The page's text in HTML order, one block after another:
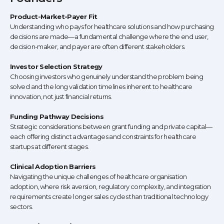
Product-Market-Payer Fit
Understanding who pays for healthcare solutions and how purchasing
decisions are made—a fundamental challenge where the end user,
decision-maker, and payer are often different stakeholders.
Investor Selection Strategy
Choosing investors who genuinely understand the problem being
solved and the long validation timelines inherent to healthcare
innovation, not just financial returns.
Funding Pathway Decisions
Strategic considerations between grant funding and private capital—
each offering distinct advantages and constraints for healthcare
startups at different stages.
Clinical Adoption Barriers
Navigating the unique challenges of healthcare organisation
adoption, where risk aversion, regulatory complexity, and integration
requirements create longer sales cycles than traditional technology
sectors.